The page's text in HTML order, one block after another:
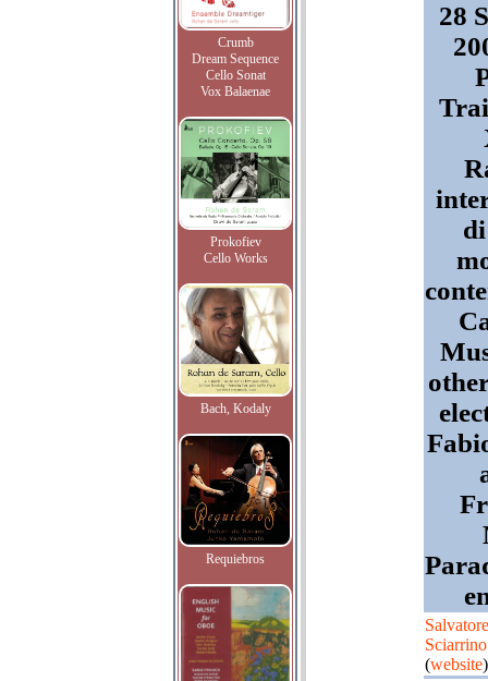
Crumb
Dream Sequence
Cello Sonat
Vox Balaenae
Prokofiev
Cello Works
Bach, Kodaly
Requiebros
28
Salvatore
Sciarrino
(website)